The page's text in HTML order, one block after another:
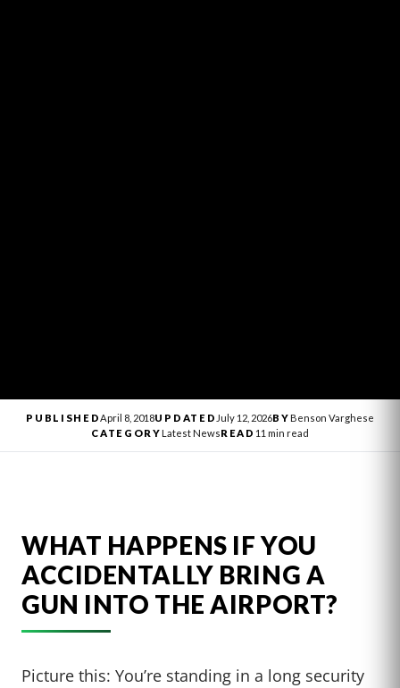
PUBLISHEDApril 8, 2018UPDATED July 12, 2026BYBenson Varghese
CATEGORYLatest NewsREAD 11 min read
WHAT HAPPENS IF YOU
ACCIDENTALLY BRING A
GUN INTO THE AIRPORT?
Picture this: You’re standing in a long security